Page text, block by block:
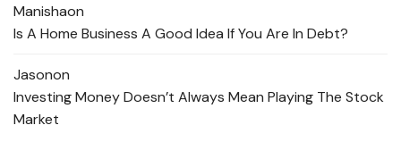
Manishaon
Is A Home Business A Good Idea If You Are In Debt?
Jasonon
Investing Money Doesn’t Always Mean Playing The Stock
Market